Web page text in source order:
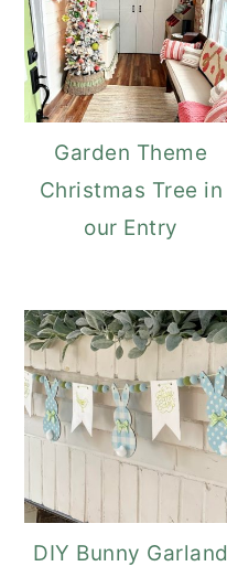
Garden Theme
Christmas Tree in
our Entry
DIY Bunny Garland